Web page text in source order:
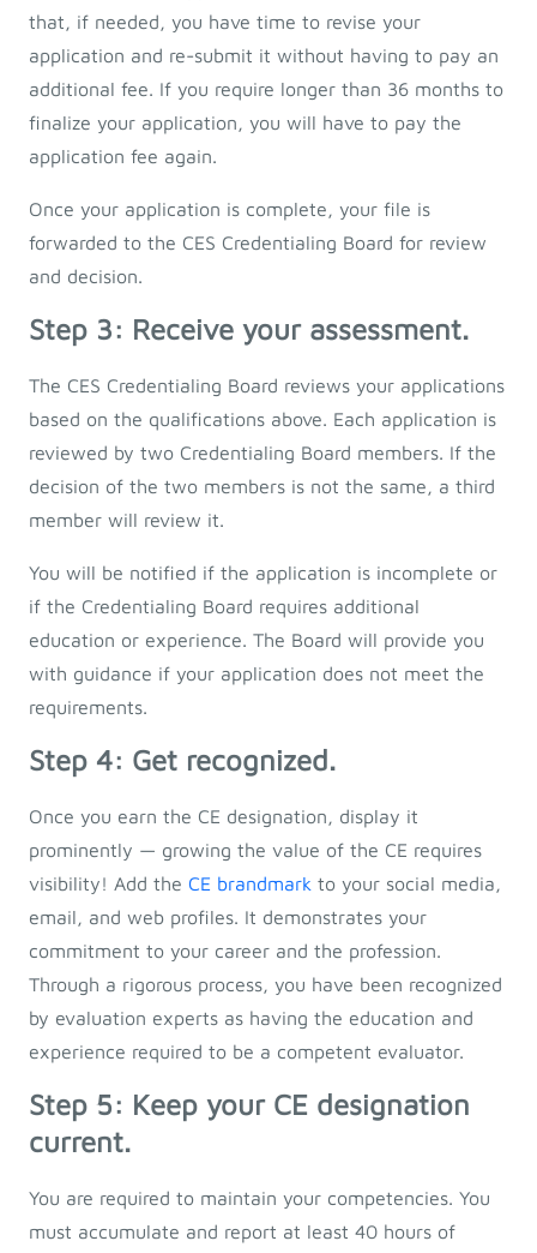
that, if needed, you have time to revise your
application and re-submit it without having to pay an
additional fee. If you require longer than 36 months to
finalize your application, you will have to pay the
application fee again.
Once your application is complete, your file is
forwarded to the CES Credentialing Board for review
and decision.
Step 3: Receive your assessment.
The CES Credentialing Board reviews your applications
based on the qualifications above. Each application is
reviewed by two Credentialing Board members. If the
decision of the two members is not the same, a third
member will review it.
You will be notified if the application is incomplete or
if the Credentialing Board requires additional
education or experience. The Board will provide you
with guidance if your application does not meet the
requirements.
Step 4: Get recognized.
Once you earn the CE designation, display it
prominently — growing the value of the CE requires
visibility! Add the CE brandmark to your social media,
email, and web profiles. It demonstrates your
commitment to your career and the profession.
Through a rigorous process, you have been recognized
by evaluation experts as having the education and
experience required to be a competent evaluator.
Step 5: Keep your CE designation
current.
You are required to maintain your competencies. You
must accumulate and report at least 40 hours of